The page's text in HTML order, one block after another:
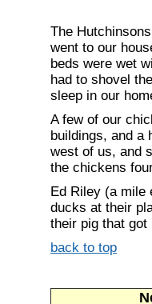
The
went to our
beds were wet
had to shovel
sleep in our
A few of our
buildings, and a
west of us, and
the chickens
Ed Riley (a mile
ducks at their
their pig that
back to top